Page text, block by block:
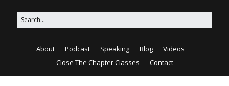
About Podcast Speaking Blog
Videos
Close The Chapter Classes
Contact